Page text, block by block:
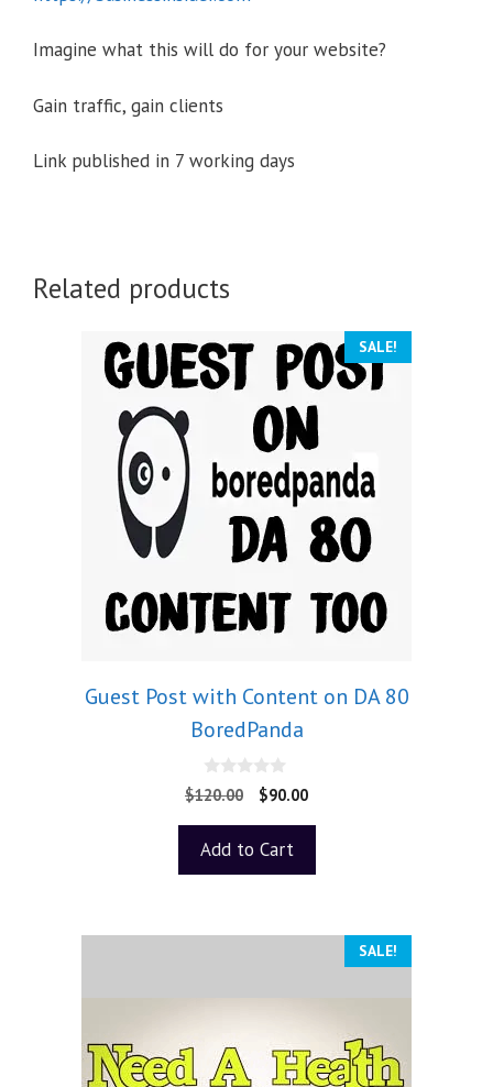
Imagine what this will do for your website?
Gain traffic, gain clients
Link published in 7 working days
Related products
SALE!
Guest Post with Content on DA 80
BoredPanda
0
o
o
5
$120.00 $90.00
Add to Cart
SALE!